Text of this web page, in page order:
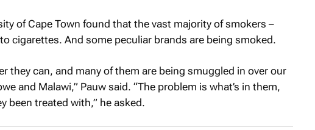
of Cape Town found that the vast majority of smokers –
cigarettes. And some peculiar brands are being smoked.
they can, and many of them are being smuggled in over our
and Malawi,” Pauw said. “The problem is what’s in them,
been treated with,” he asked.